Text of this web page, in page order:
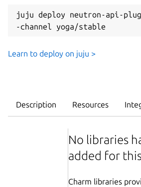
juju deploy neutron-api-
-channel yoga/stable
Learn to deploy on juju >
Description Resources
No libraries
added for
Charm libraries